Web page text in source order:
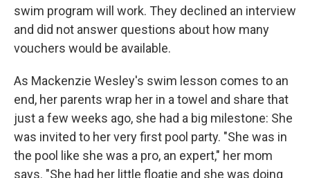
swim program will work. They declined an interview
and did not answer questions about how many
vouchers would be available.
As Mackenzie Wesley's swim lesson comes to an
end, her parents wrap her in a towel and share that
just a few weeks ago, she had a big milestone: She
was invited to her very first pool party. "She was in
the pool like she was a pro, an expert," her mom
says. "She had her little floatie and she was doing